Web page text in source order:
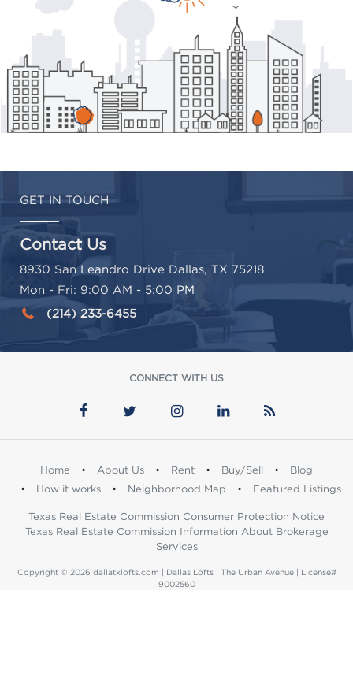
GET IN TOUCH
Contact Us
8930 San Leandro Drive Dallas, TX 75218
Mon - Fri: 9:00 AM - 5:00 PM
(214) 233-6455
CONNECT WITH US
Home • About Us • Rent • Buy/Sell •
Blog
•
How it works • Neighborhood Map • Featured Listings
Texas Real Estate Commission Consumer Protection Notice
Texas Real Estate Commission Information About Brokerage
Services
Copyright © 2026 dallatxlofts.com | Dallas Lofts | The Urban Avenue | License#
9002560